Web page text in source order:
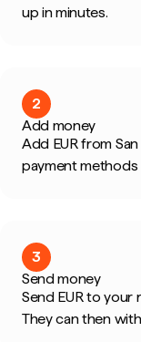
up in minutes.
2
Add money
Add EUR from
payment methods
3
Send money
Send EUR to your
They can then